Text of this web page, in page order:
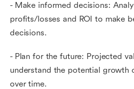
- Make informed decisions:
profits/losses and ROI to make
decisions.
- Plan for the future: Projected
understand the potential growth
over time.